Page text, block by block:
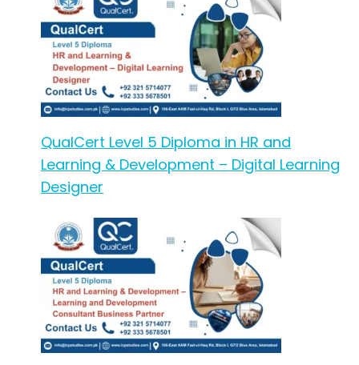
QualCert Level 5 Diploma in HR and
Learning & Development – Digital Learning
Designer